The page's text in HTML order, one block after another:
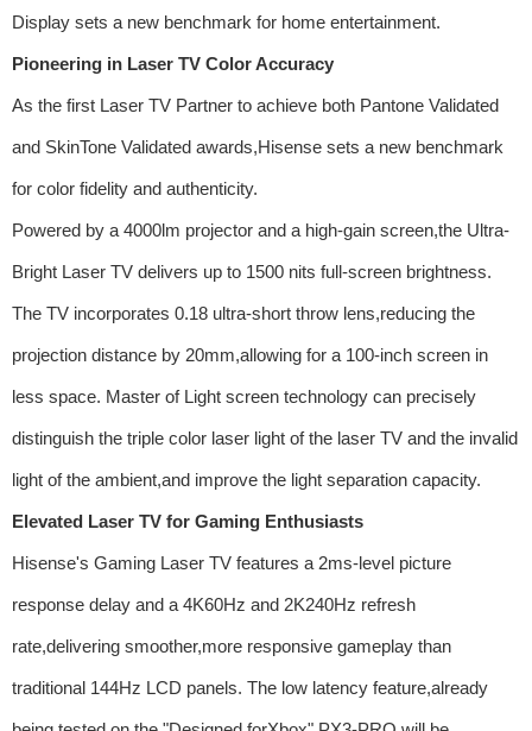
Display sets a new benchmark for home entertainment.
Pioneering in Laser TV Color Accuracy
As the first Laser TV Partner to achieve both Pantone Validated
and SkinTone Validated awards,Hisense sets a new benchmark
for color fidelity and authenticity.
Powered by a 4000lm projector and a high-gain screen,the Ultra-
Bright Laser TV delivers up to 1500 nits full-screen brightness.
The TV incorporates 0.18 ultra-short throw lens,reducing the
projection distance by 20mm,allowing for a 100-inch screen in
less space. Master of Light screen technology can precisely
distinguish the triple color laser light of the laser TV and the invalid
light of the ambient,and improve the light separation capacity.
Elevated Laser TV for Gaming Enthusiasts
Hisense's Gaming Laser TV features a 2ms-level picture
response delay and a 4K60Hz and 2K240Hz refresh
rate,delivering smoother,more responsive gameplay than
traditional 144Hz LCD panels. The low latency feature,already